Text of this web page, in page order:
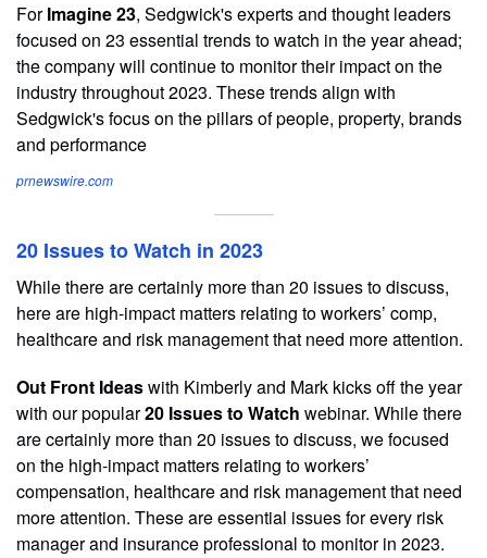
ForImagine 23, Sedgwick's experts and thought leaders
focused on 23 essential trends to watch in the year ahead;
the company will continue to monitor their impact on the
industry throughout 2023. These trends align with
Sedgwick's focus on the pillars of people, property, brands
and performance
prnewswire.com
20 Issues to Watch in 2023
While there are certainly more than 20 issues to discuss,
here are high-impact matters relating to workers’ comp,
healthcare and risk management that need more attention.
Out Front Ideaswith Kimberly and Mark kicks off the year
with our popular20 Issues to Watch webinar. While there
are certainly more than 20 issues to discuss, we focused
on the high-impact matters relating to workers’
compensation, healthcare and risk management that need
more attention. These are essential issues for every risk
manager and insurance professional to monitor in 2023.